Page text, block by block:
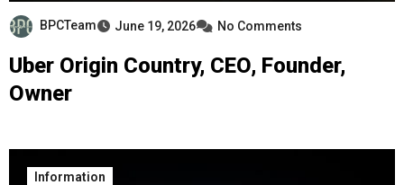
BPCTeam June 19, 2026 No Comments
Uber Origin Country, CEO, Founder,
Owner
Information